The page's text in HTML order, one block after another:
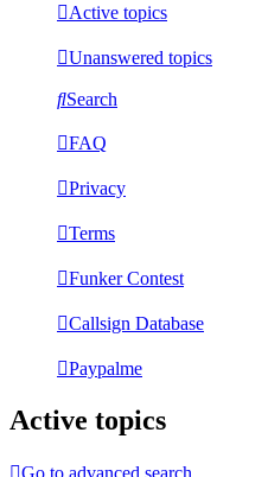
Active topics
Unanswered topics
Search
FAQ
Privacy
Terms
Funker Contest
Callsign Database
Paypalme
Active topics